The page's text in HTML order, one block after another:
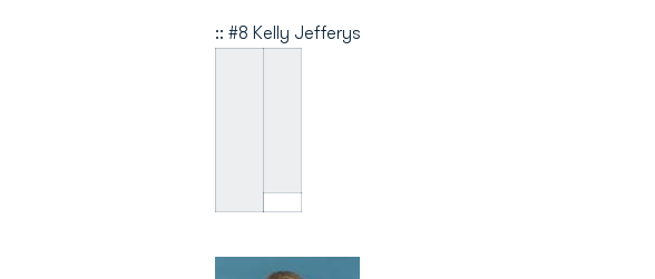
:: #8 Kelly Jefferys